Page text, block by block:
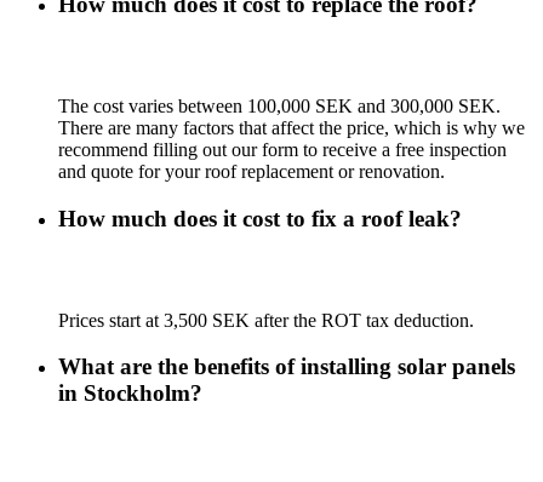
The cost varies between 100,000 SEK and 300,000 SEK.
There are many factors that affect the price, which is why we
recommend filling out our form to receive a free inspection
and quote for your roof replacement or renovation.
How much does it cost to fix a roof leak?
Prices start at 3,500 SEK after the ROT tax deduction.
What are the benefits of installing solar panels
in Stockholm?